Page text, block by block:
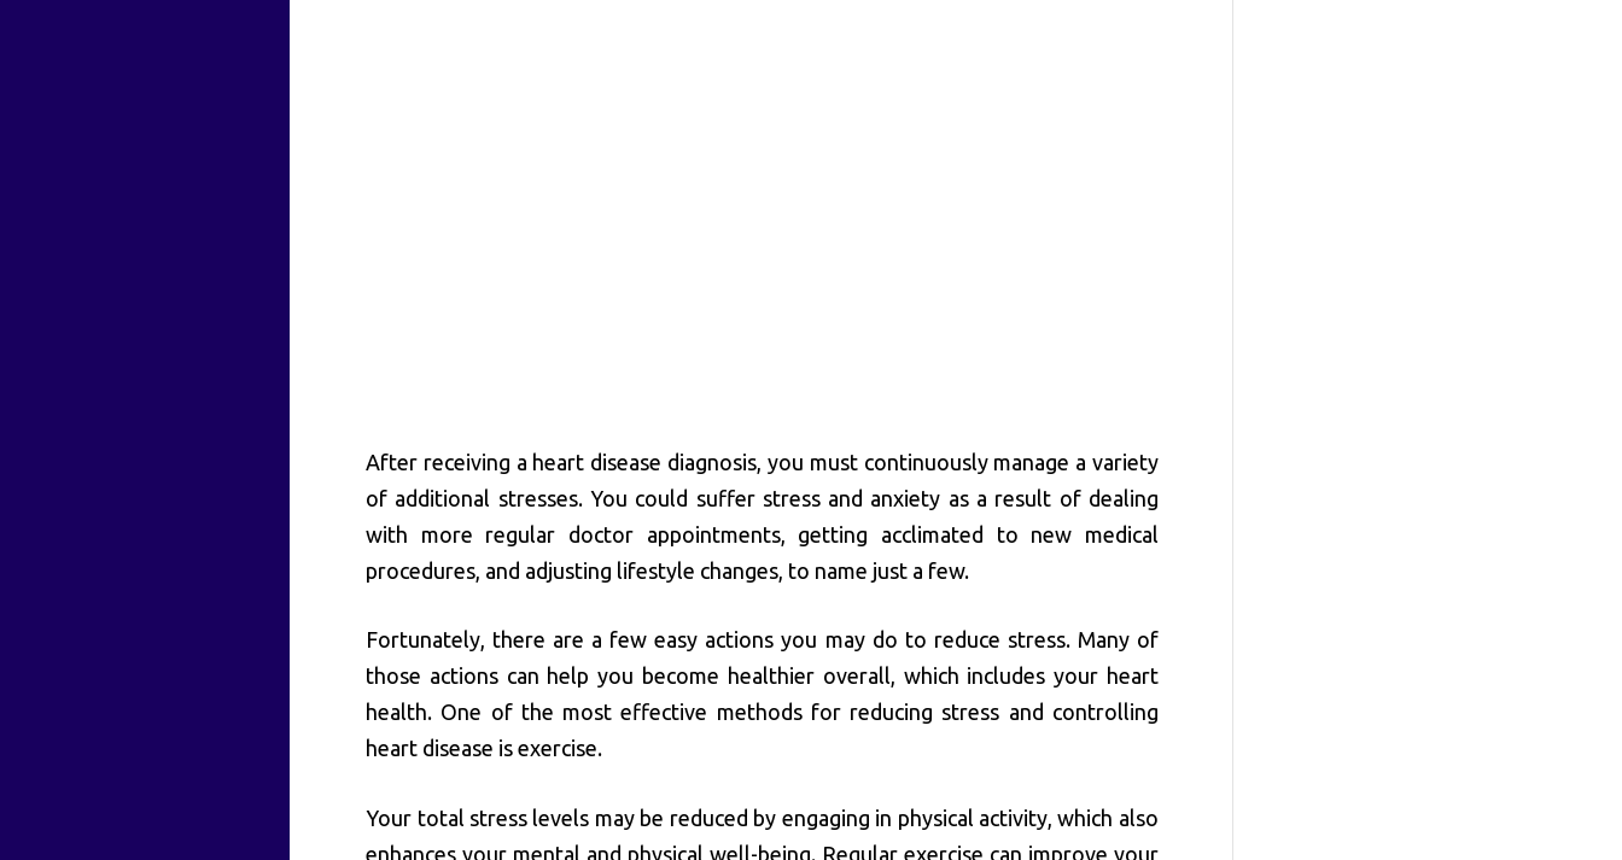
After receiving a heart disease diagnosis, you must continuously manage a variety
of additional stresses. You could suffer stress and anxiety as a result of dealing
with more regular doctor appointments, getting acclimated to new medical
procedures, and adjusting lifestyle changes, to name just a few.
Fortunately, there are a few easy actions you may do to reduce stress. Many of
those actions can help you become healthier overall, which includes your heart
health. One of the most effective methods for reducing stress and controlling
heart disease is exercise.
Your total stress levels may be reduced by engaging in physical activity, which also
enhances your mental and physical well-being. Regular exercise can improve your